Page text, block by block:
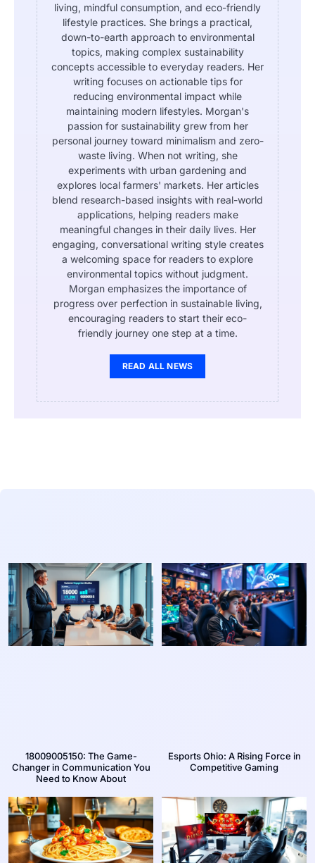
living, mindful consumption, and eco-friendly
lifestyle practices. She brings a practical,
down-to-earth approach to environmental
topics, making complex sustainability
concepts accessible to everyday readers. Her
writing focuses on actionable tips for
reducing environmental impact while
maintaining modern lifestyles. Morgan's
passion for sustainability grew from her
personal journey toward minimalism and zero-
waste living. When not writing, she
experiments with urban gardening and
explores local farmers' markets. Her articles
blend research-based insights with real-world
applications, helping readers make
meaningful changes in their daily lives. Her
engaging, conversational writing style creates
a welcoming space for readers to explore
environmental topics without judgment.
Morgan emphasizes the importance of
progress over perfection in sustainable living,
encouraging readers to start their eco-
friendly journey one step at a time.
READ ALL NEWS
18009005150: The Game-
Changer in Communication You
Need to Know About
Esports Ohio: A Rising Force in
Competitive Gaming